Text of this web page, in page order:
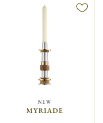
NEW
MYRIADE